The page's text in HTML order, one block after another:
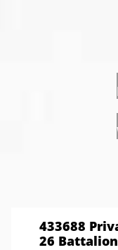
433688
26